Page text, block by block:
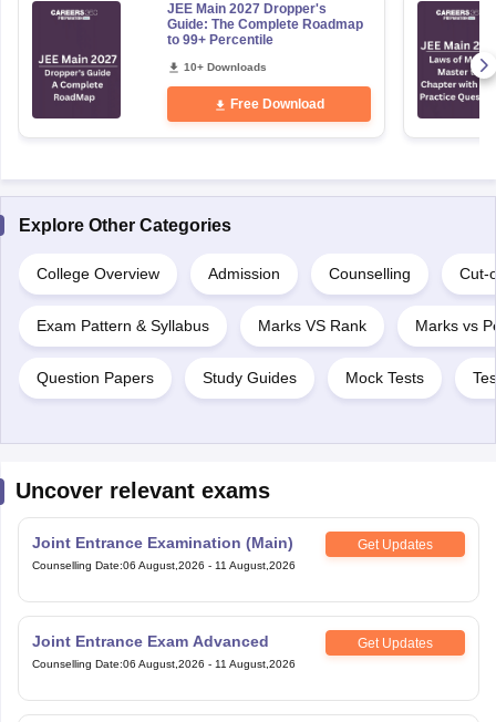
JEE Main 2027 Dropper's
Guide: The Complete Roadmap
to 99+ Percentile
10+ Downloads
Free Download
Explore Other Categories
College Overview Admission Counselling Cut-
Exam Pattern & Syllabus Marks VS Rank Marks vs
Question Papers Study Guides Mock Tests
Uncover relevant exams
Joint Entrance Examination (Main) Get Updates
Counselling Date:06 August,2026 - 11 August,2026
Joint Entrance Exam Advanced Get Updates
Counselling Date:06 August,2026 - 11 August,2026